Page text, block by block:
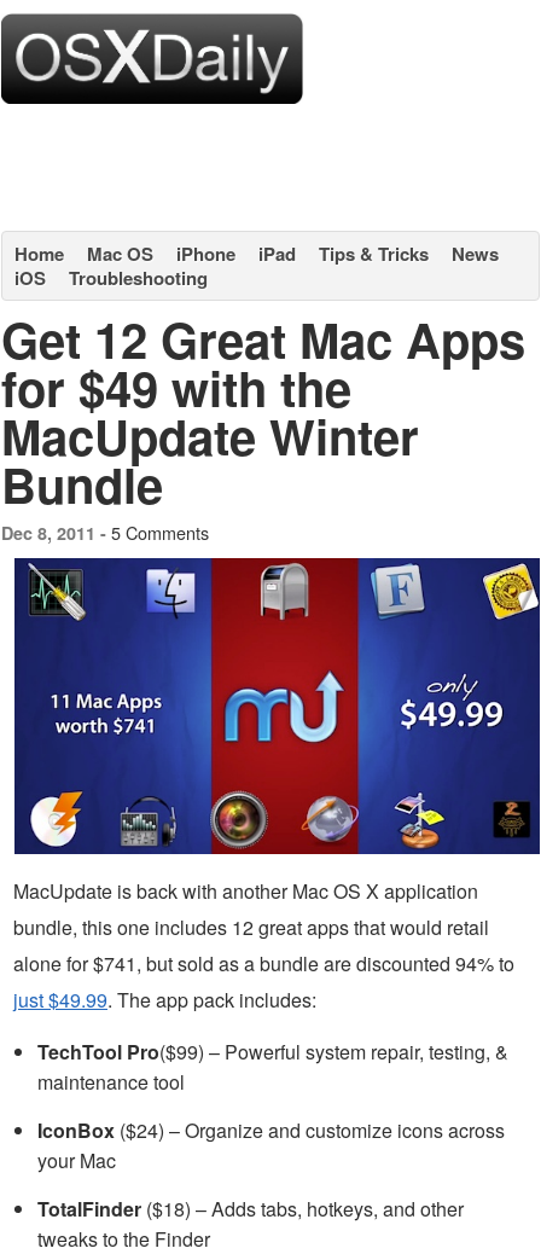
Home Mac OS iPhone iPad Tips & Tricks
News
iOS
Troubleshooting
Get 12 Great Mac Apps
for $49 with the
MacUpdate Winter
Bundle
Dec 8, 2011 - 5 Comments
MacUpdate is back with another Mac OS X application
bundle, this one includes 12 great apps that would retail
alone for $741, but sold as a bundle are discounted 94% to
just $49.99. The app pack includes:
TechTool Pro($99) – Powerful system repair, testing, &
maintenance tool
IconBox ($24) – Organize and customize icons across
your Mac
TotalFinder ($18) – Adds tabs, hotkeys, and other
tweaks to the Finder